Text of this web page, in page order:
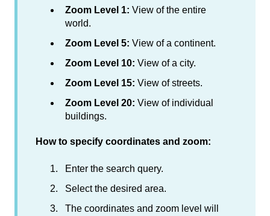
Zoom Level 1: View of the entire
world.
Zoom Level 5: View of a continent.
Zoom Level 10: View of a city.
Zoom Level 15: View of streets.
Zoom Level 20: View of individual
buildings.
How to specify coordinates and zoom:
Enter the search query.
Select the desired area.
The coordinates and zoom level will